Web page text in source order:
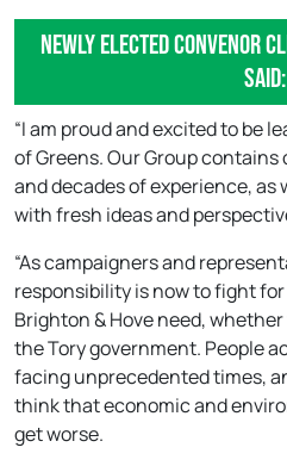
Newly elected Convenor
said:
“I am proud and excited to be
of Greens. Our Group
and decades of experience, as
with fresh ideas and
“As campaigners and
responsibility is now to fight
Brighton & Hove need,
the Tory government. People
facing unprecedented times,
think that economic and
get worse.